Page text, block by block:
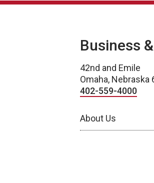
Business
42nd and Emile
Omaha, Nebraska
402-559-4000
About Us